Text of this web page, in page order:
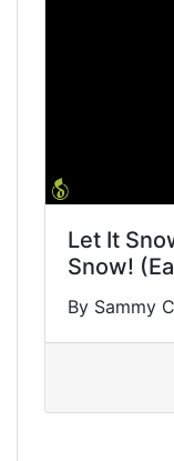
Let It
Snow!
By Sammy